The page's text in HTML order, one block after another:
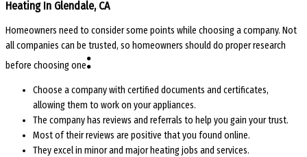
Heating In Glendale, CA
Homeowners need to consider some points while choosing a company. Not
all companies can be trusted, so homeowners should do proper research
before choosing one:
Choose a company with certified documents and certificates,
allowing them to work on your appliances.
The company has reviews and referrals to help you gain your trust.
Most of their reviews are positive that you found online.
They excel in minor and major heating jobs and services.